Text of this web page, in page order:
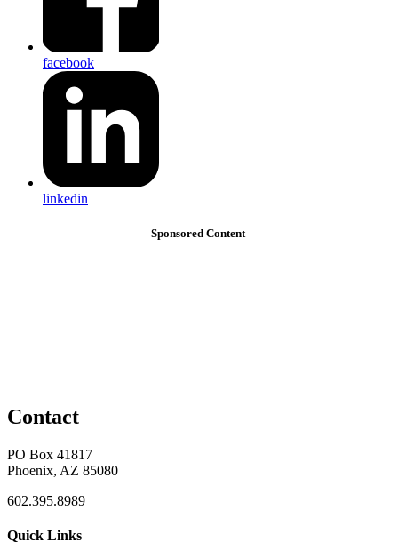
facebook
linkedin
Sponsored Content
Contact
PO Box 41817
Phoenix, AZ 85080
602.395.8989
Quick Links